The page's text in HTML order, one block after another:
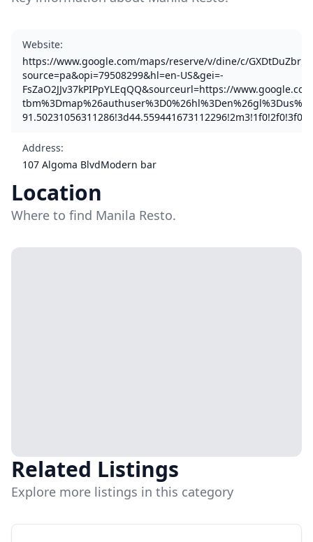
Website:
https://www.google.com/maps/reserve/v/dine/c/
source=pa&opi=79508299&hl=en-US&gei=-
FsZaO2JJv37kPIPpYLEqQQ&sourceurl=https://
Address:
107 Algoma BlvdModern bar
Location
Where to find Manila Resto.
Related Listings
Explore more listings in this category